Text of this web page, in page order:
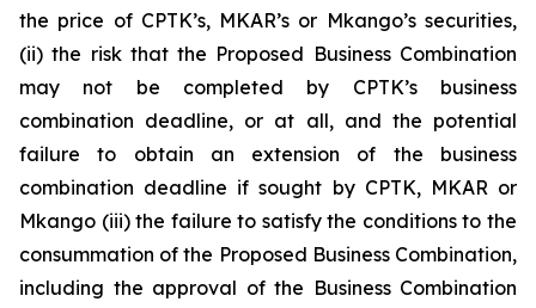
the price of CPTK’s, MKAR’s or Mkango’s securities,
(ii) the risk that the Proposed Business Combination
may not be completed by CPTK’s business
combination deadline, or at all, and the potential
failure to obtain an extension of the business
combination deadline if sought by CPTK, MKAR or
Mkango (iii) the failure to satisfy the conditions to the
consummation of the Proposed Business Combination,
including the approval of the Business Combination